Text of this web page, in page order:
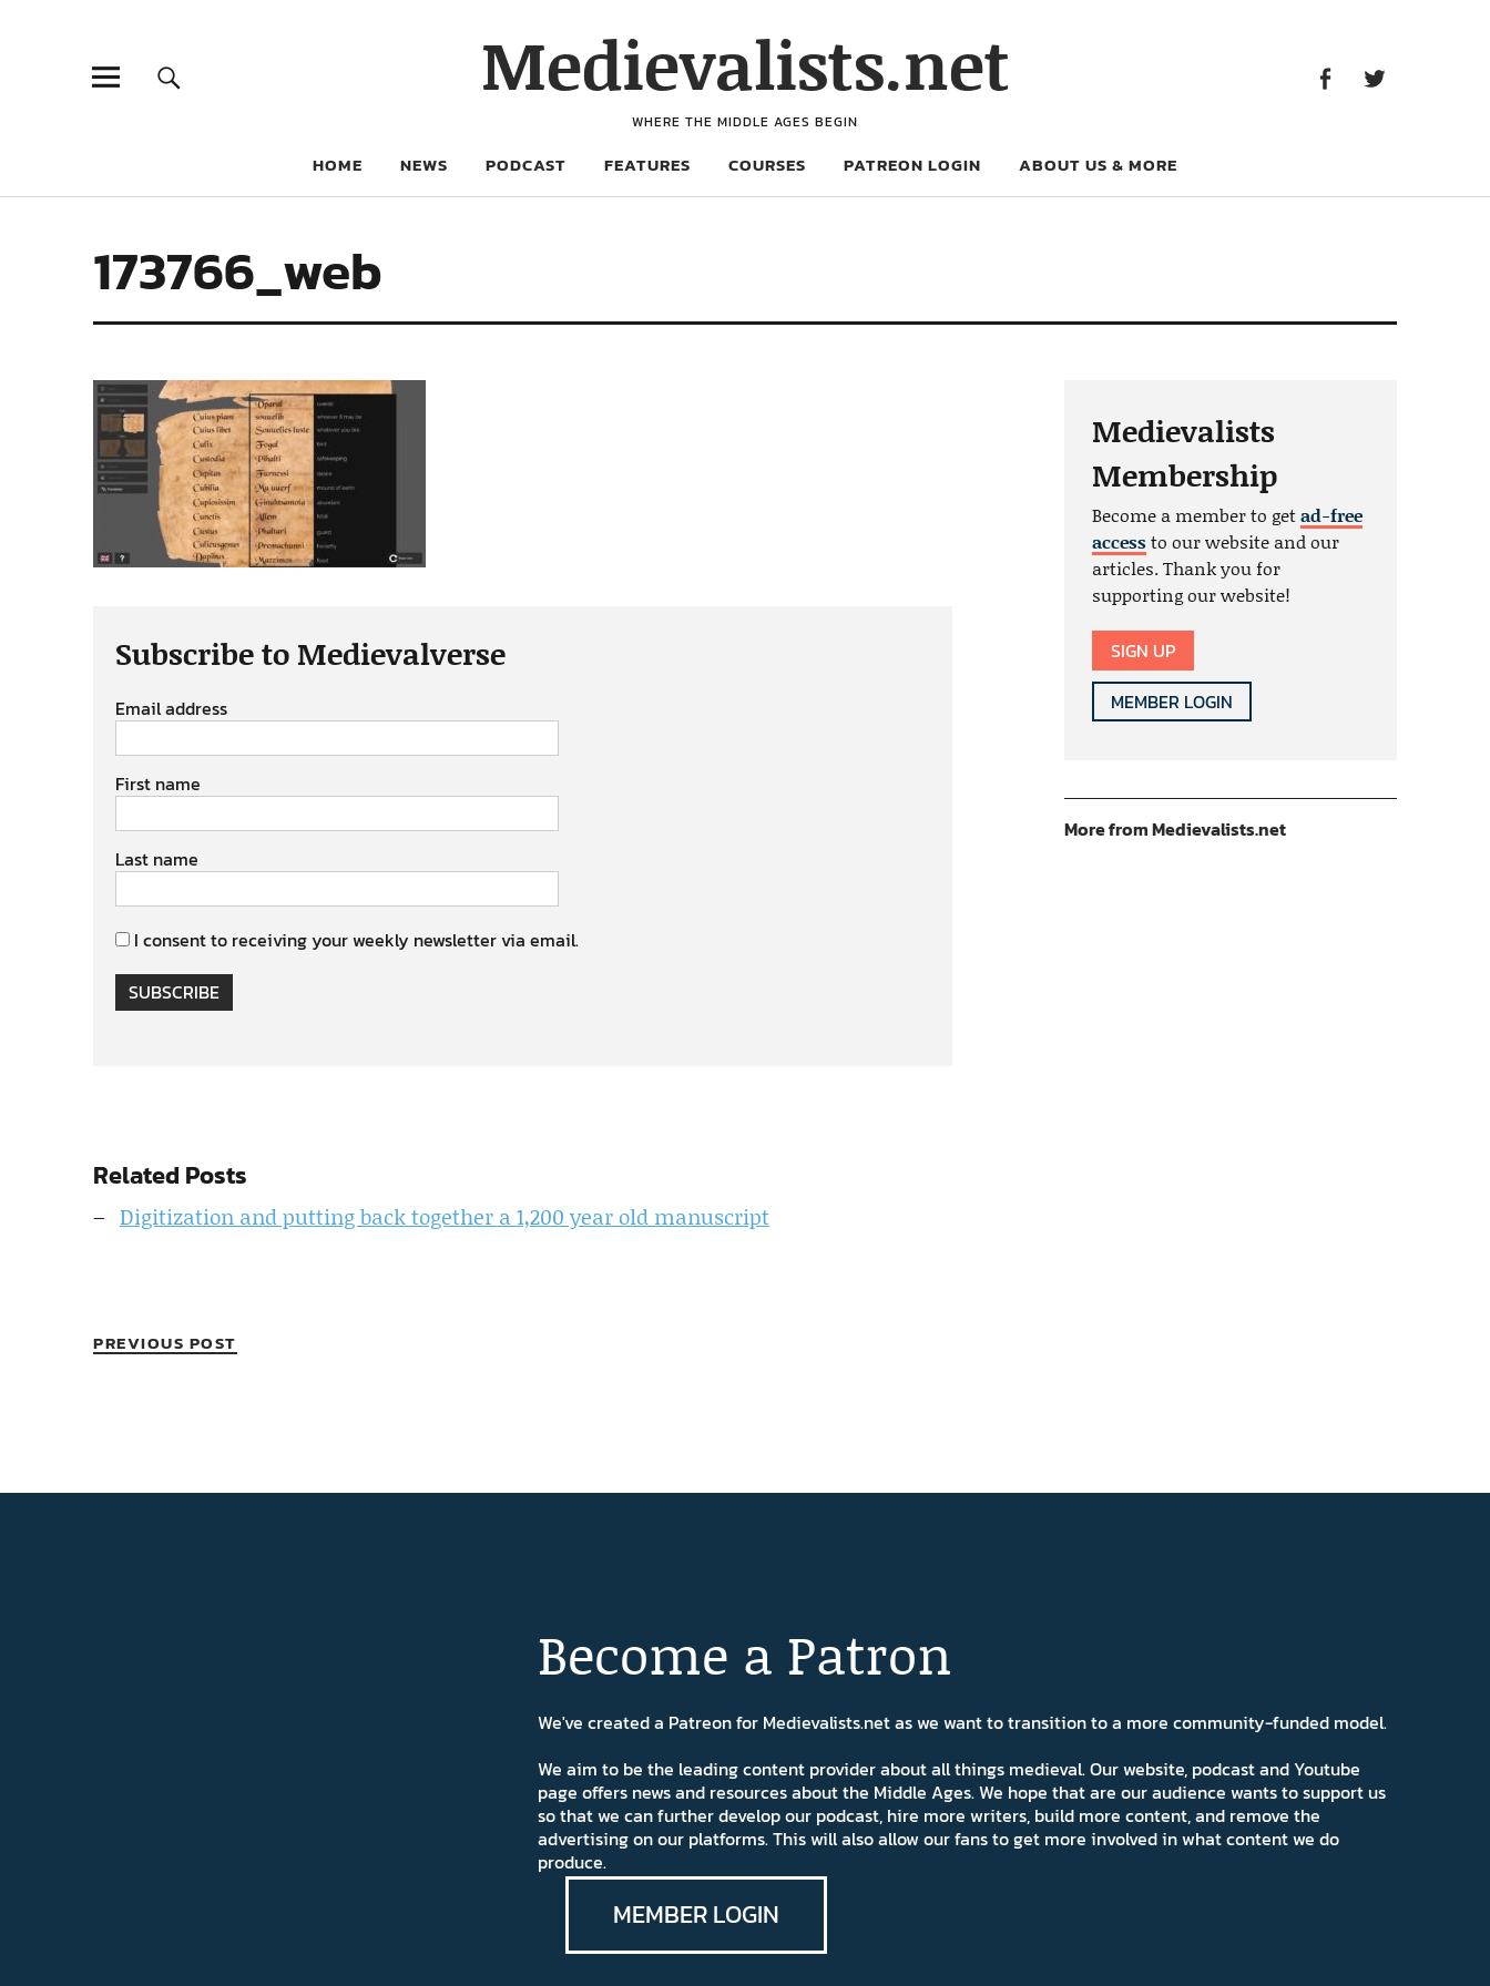
Medievalists.net
WHERE THE MIDDLE AGES BEGIN
HOME NEWS PODCAST FEATURES COURSES PATREON LOGIN ABOUT US & MORE
173766_web
Subscribe to Medievalverse
Email address
First name
Last name
I consent to receiving your weekly newsletter via email.
SUBSCRIBE
Related Posts
Digitization and putting back together a 1,200 year old manuscript
PREVIOUS POST
Medievalists
Membership
Become a member to getad-free
accessto our website and our
articles. Thank you for
supporting our website!
SIGN UP
MEMBER LOGIN
More from Medievalists.net
Become a Patron
We've created a Patreon for Medievalists.net as we want to transition to a more community-funded model.
We aim to be the leading content provider about all things medieval. Our website, podcast and Youtube
page offers news and resources about the Middle Ages. We hope that are our audience wants to support us
so that we can further develop our podcast, hire more writers, build more content, and remove the
advertising on our platforms. This will also allow our fans to get more involved in what content we do
produce.
MEMBER LOGIN